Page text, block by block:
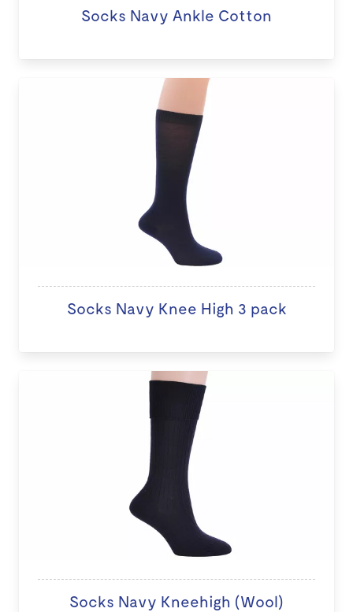
Socks Navy Ankle Cotton
Socks Navy Knee High 3 pack
Socks Navy Kneehigh (Wool)